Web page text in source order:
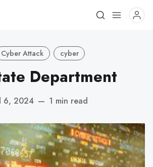
Cyber Attack cyber
Department
6, 2024 — 1 min read